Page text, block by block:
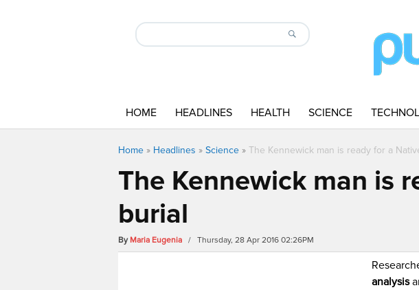
HOME HEADLINES HEALTH SCIENCE
Home » Headlines » Science » The Kennewick man is ready for a
The Kennewick man is
burial
By Maria Eugenia / Thursday, 28 Apr 2016 02:26PM
analysis